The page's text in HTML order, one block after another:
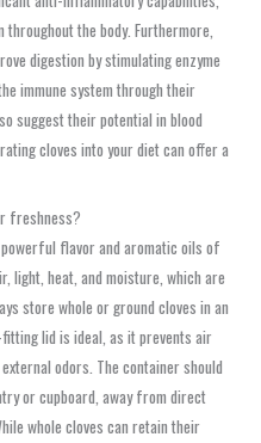
the body. Furthermore,
digestion by stimulating enzyme
immune system through their
suggest their potential in blood
cloves into your diet can offer a
freshness?
flavor and aromatic oils of
light, heat, and moisture, which are
store whole or ground cloves in an
lid is ideal, as it prevents air
odors. The container should
or cupboard, away from direct
whole cloves can retain their